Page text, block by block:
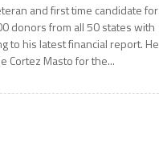
and first time candidate for
donors from all 50 states with
to his latest financial report. He
Cortez Masto for the...